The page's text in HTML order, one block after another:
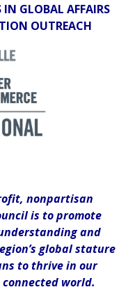
GLOBAL AFFAIRS
OUTREACH
nonpartisan
is to promote
and
global stature
to thrive in our
world.